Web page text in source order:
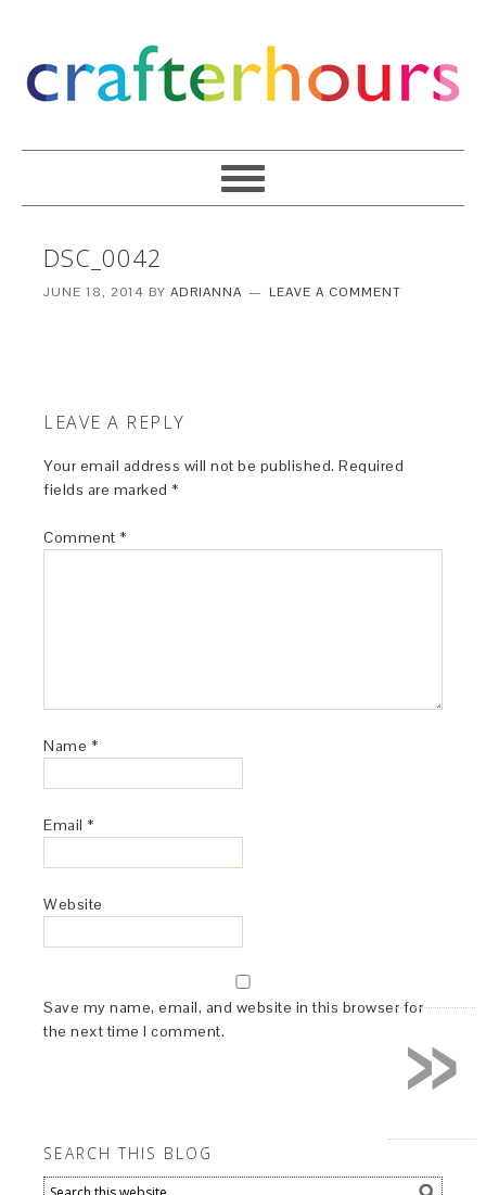
DSC_0042
JUNE 18, 2014 BYADRIANNA LEAVE A COMMENT
LEAVE A REPLY
Your email address will not be published. Required
fields are marked *
Comment *
Name *
Email *
Website
Save my name, email, and website in this browser for
the next time I comment.
SEARCH THIS BLOG
»